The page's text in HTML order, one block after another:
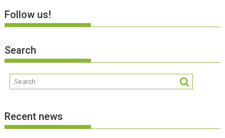
Follow us!
Search
Recent news